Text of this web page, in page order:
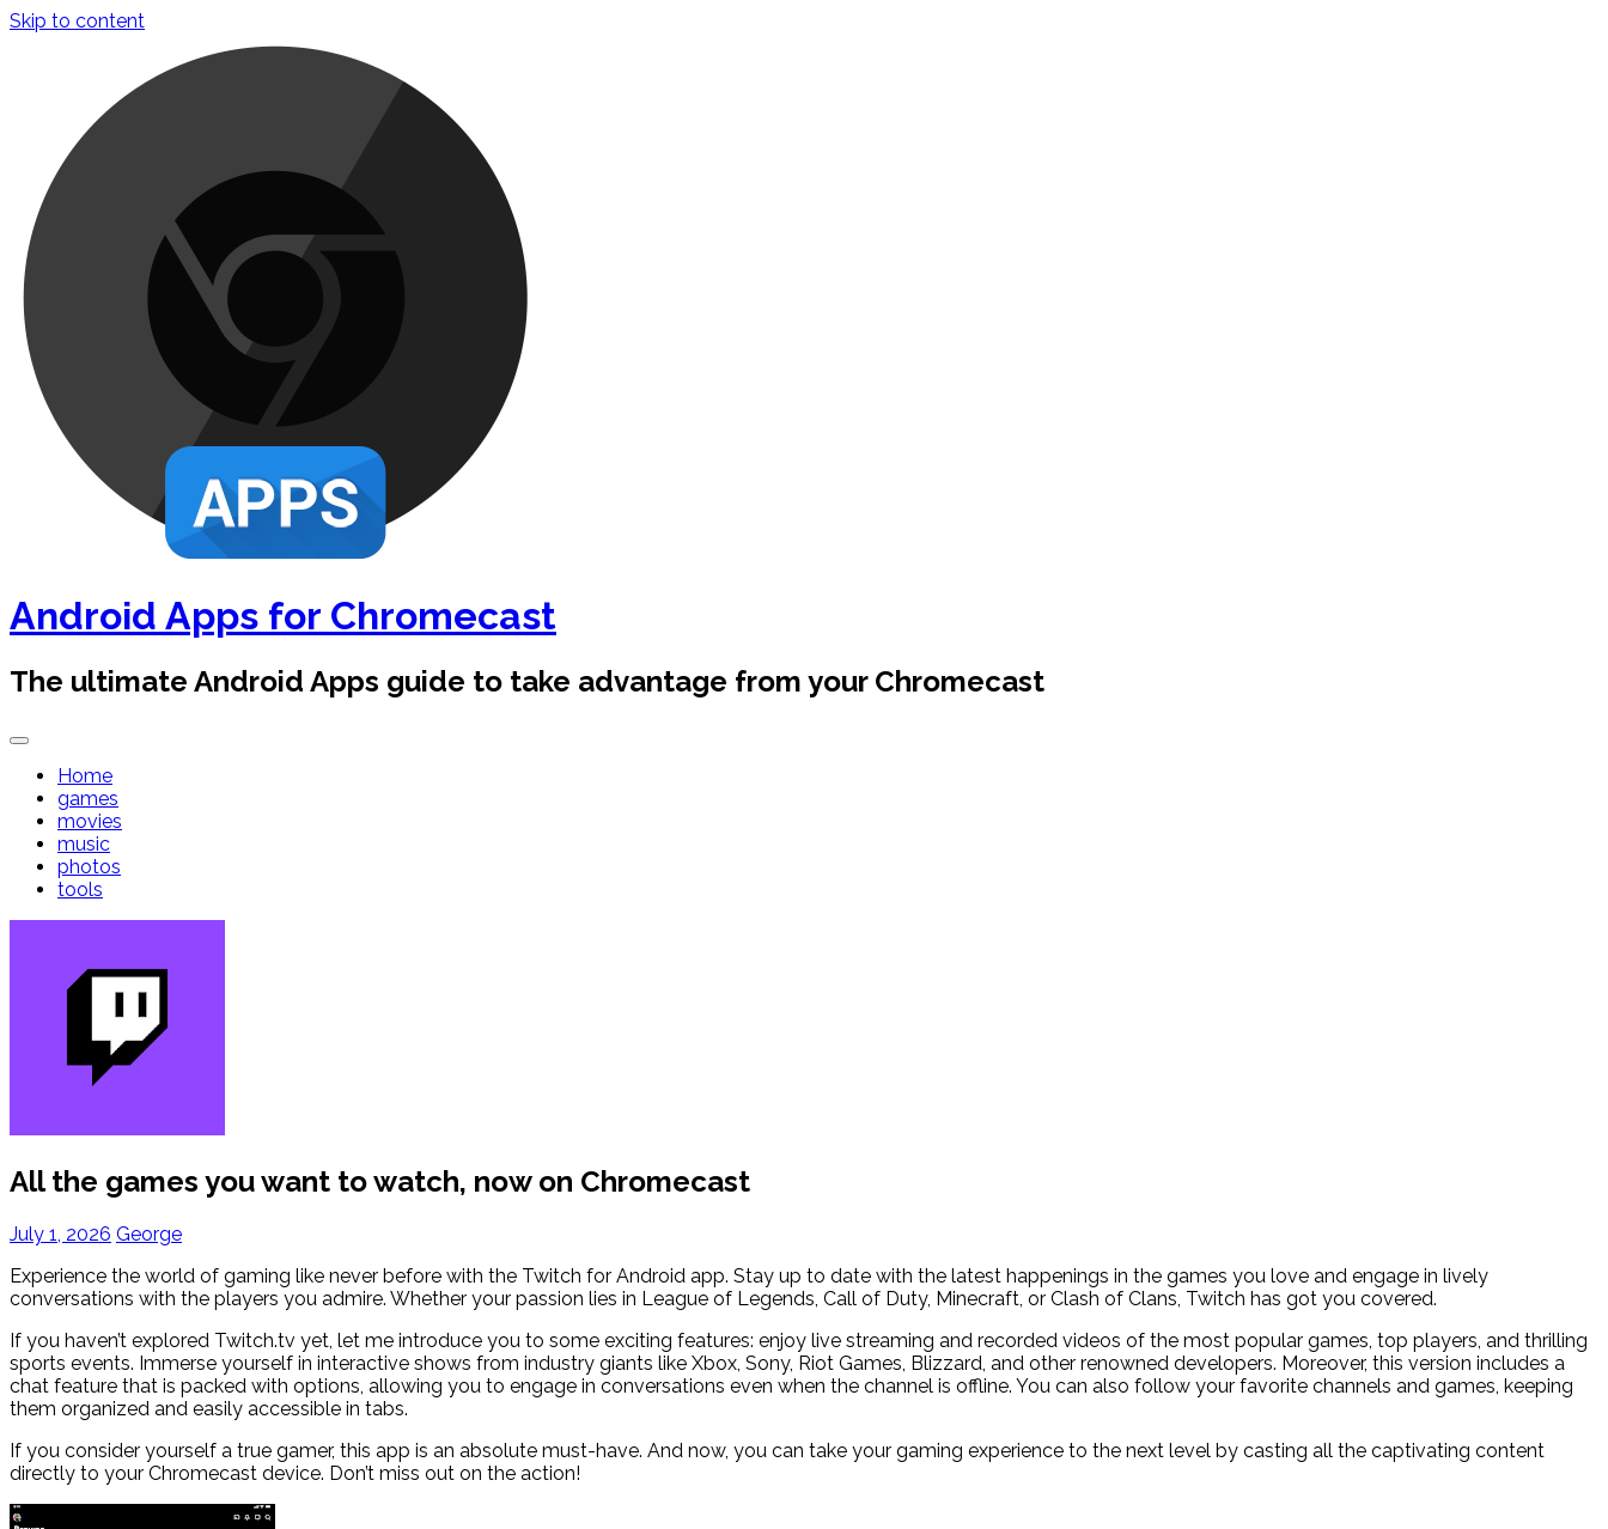
Skip to content
Android Apps for Chromecast
The ultimate Android Apps guide to take advantage from your Chromecast
Home
games
movies
music
photos
tools
All the games you want to watch, now on Chromecast
July 1, 2026 George
Experience the world of gaming like never before with the Twitch for Android app. Stay up to date with the latest happenings in the games you love and engage in lively
conversations with the players you admire. Whether your passion lies in League of Legends, Call of Duty, Minecraft, or Clash of Clans, Twitch has got you covered.
If you haven’t explored Twitch.tv yet, let me introduce you to some exciting features: enjoy live streaming and recorded videos of the most popular games, top players, and thrilling
sports events. Immerse yourself in interactive shows from industry giants like Xbox, Sony, Riot Games, Blizzard, and other renowned developers. Moreover, this version includes a
chat feature that is packed with options, allowing you to engage in conversations even when the channel is offline. You can also follow your favorite channels and games, keeping
them organized and easily accessible in tabs.
If you consider yourself a true gamer, this app is an absolute must-have. And now, you can take your gaming experience to the next level by casting all the captivating content
directly to your Chromecast device. Don’t miss out on the action!